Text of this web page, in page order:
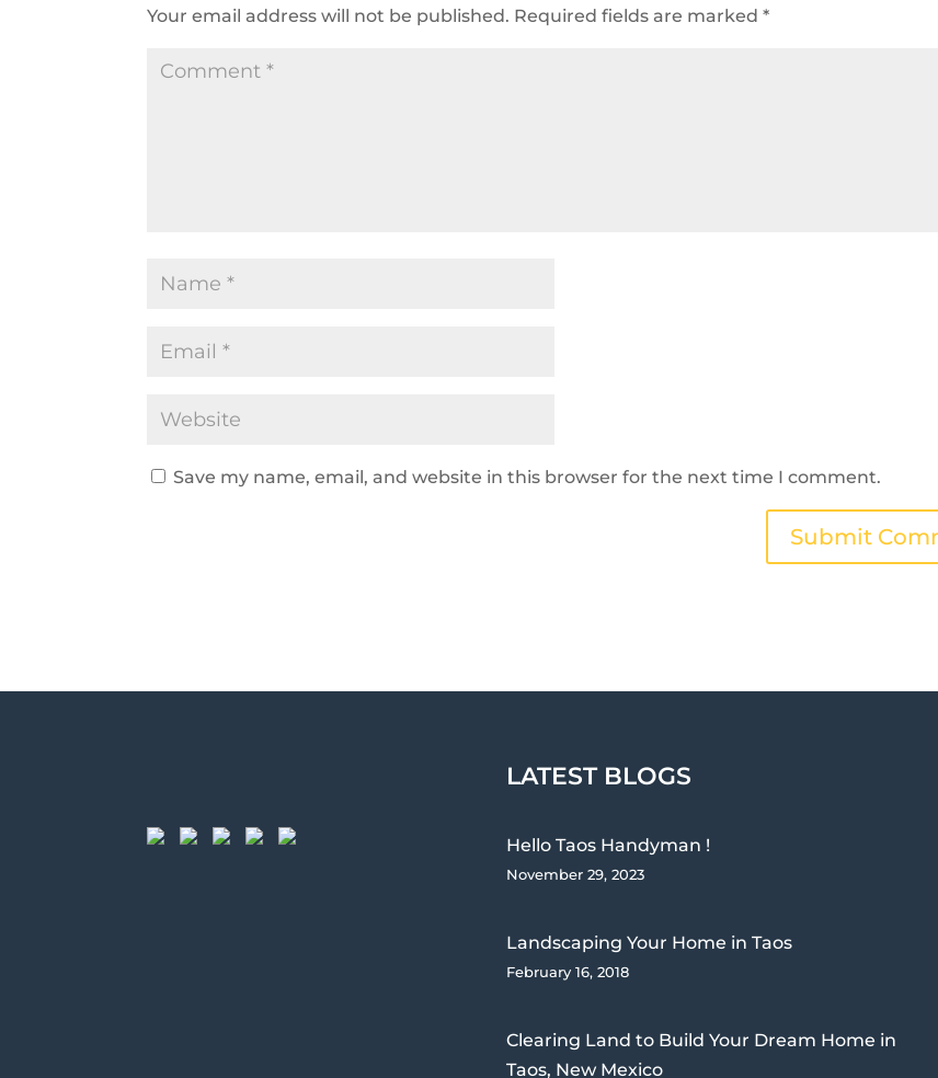
Your email address will not be published. Required fields are marked*
Save my name, email, and website in this browser for the next time I comment.
LATEST BLOGS
Hello Taos Handyman !
November 29, 2023
Landscaping Your Home in Taos
February 16, 2018
Clearing Land to Build Your Dream Home in
Taos, New Mexico